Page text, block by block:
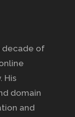
decade of
His
domain
and